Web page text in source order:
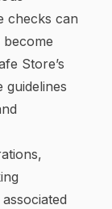
checks can
Store’s
guidelines